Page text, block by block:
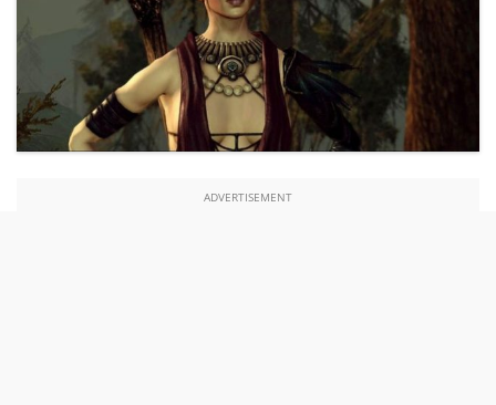
ADVERTISEMENT